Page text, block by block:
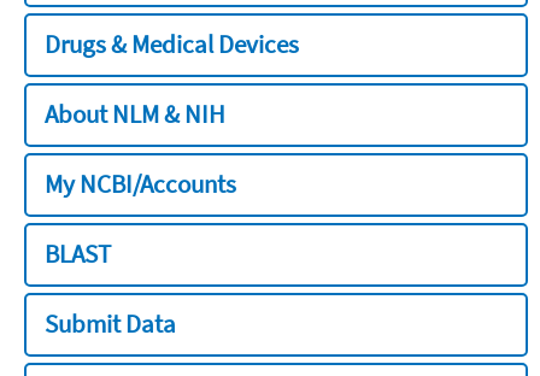
Drugs & Medical Devices
About NLM & NIH
My NCBI/Accounts
BLAST
Submit Data